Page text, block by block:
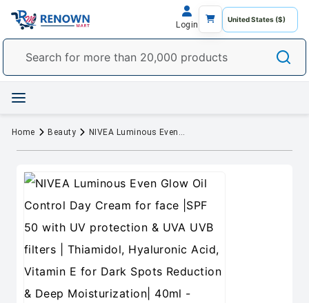
Login
Home Beauty NIVEA Luminous Even Glow Oil Control Day Cream for face |SPF 50 with UV protection & UVA UVB filters | Thiamidol, Hyaluronic Acid, Vitamin E for Dark Spots Reduction & Deep Moisturization| 40ml